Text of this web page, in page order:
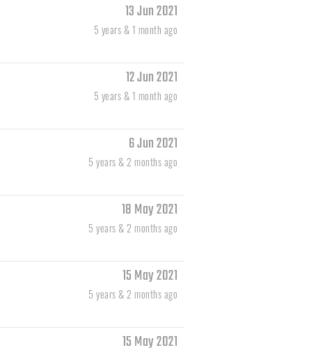
13 Jun 2021
5 years & 1 month ago
12 Jun 2021
5 years & 1 month ago
6 Jun 2021
5 years & 2 months ago
18 May 2021
5 years & 2 months ago
15 May 2021
5 years & 2 months ago
15 May 2021